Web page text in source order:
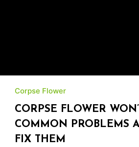
Corpse Flower
CORPSE FLOWER
COMMON PROBLEMS
FIX THEM